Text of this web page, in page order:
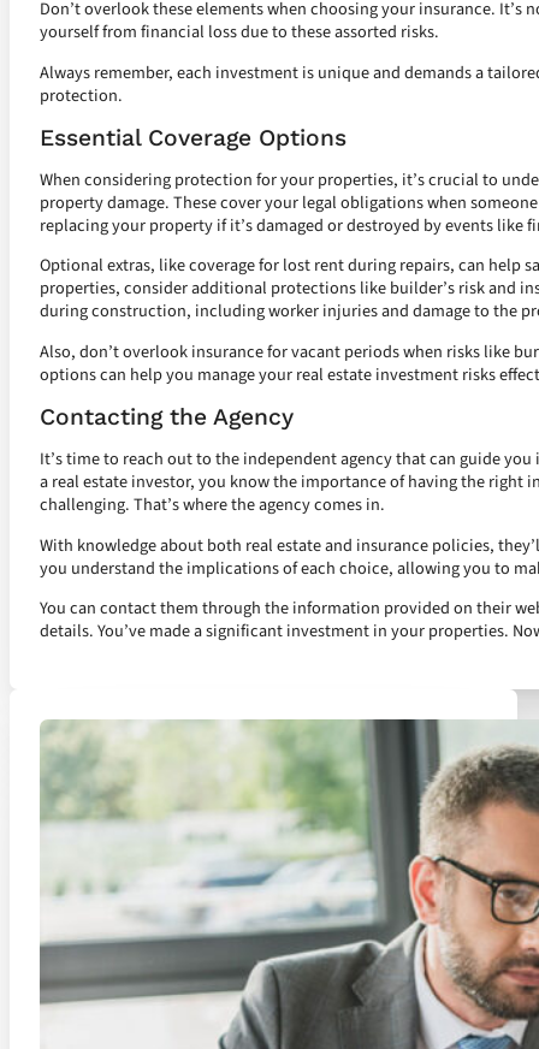
Don’t overlook these elements when choosing your insurance.
yourself from financial loss due to these assorted risks.
Always remember, each investment is unique and demands a
protection.
Essential Coverage Options
When considering protection for your properties, it’s crucial to
property damage. These cover your legal obligations when
replacing your property if it’s damaged or destroyed by events like
Optional extras, like coverage for lost rent during repairs, can help
properties, consider additional protections like builder’s risk and
during construction, including worker injuries and damage to the
Also, don’t overlook insurance for vacant periods when risks like
options can help you manage your real estate investment risks
Contacting the Agency
It’s time to reach out to the independent agency that can guide
a real estate investor, you know the importance of having the right
challenging. That’s where the agency comes in.
With knowledge about both real estate and insurance policies,
you understand the implications of each choice, allowing you to
You can contact them through the information provided on their
details. You’ve made a significant investment in your properties.